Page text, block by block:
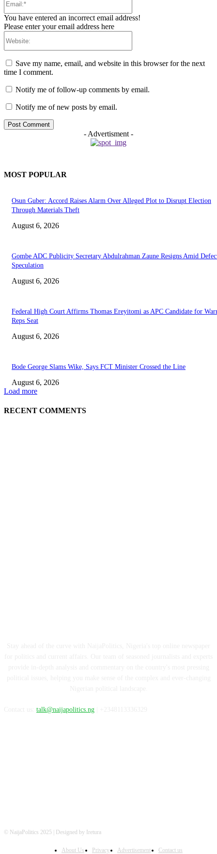
You have entered an incorrect email address!
Please enter your email address here
Save my name, email, and website in this browser for the next
time I comment.
Notify me of follow-up comments by email.
Notify me of new posts by email.
- Advertisment -
MOST POPULAR
Osun Guber: Accord Raises Alarm Over Alleged Plot to Disrupt Election
Through Materials Theft
August 6, 2026
Gombe ADC Publicity Secretary Abdulrahman Zaune Resigns Amid
Speculation
August 6, 2026
Federal High Court Affirms Thomas Ereyitomi as APC Candidate for
Reps Seat
August 6, 2026
Bode George Slams Wike, Says FCT Minister Crossed the Line
August 6, 2026
Load more
RECENT COMMENTS
talk@naijapolitics.ng
© NaijaPolitics 2025 | Designed by Iretura
About Us Privacy Advertisement Contact us